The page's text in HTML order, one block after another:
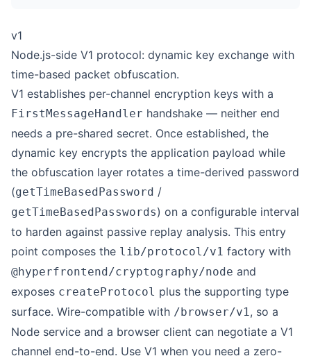
v1
Node.js-side V1 protocol: dynamic key exchange with
time-based packet obfuscation.
V1 establishes per-channel encryption keys with a
FirstMessageHandler handshake — neither end
needs a pre-shared secret. Once established, the
dynamic key encrypts the application payload while
the obfuscation layer rotates a time-derived password
(getTimeBasedPassword /
getTimeBasedPasswords) on a configurable interval
to harden against passive replay analysis. This entry
point composes the lib/protocol/v1 factory with
@hyperfrontend/cryptography/node and
exposes createProtocol plus the supporting type
surface. Wire-compatible with /browser/v1, so a
Node service and a browser client can negotiate a V1
channel end-to-end. Use V1 when you need a zero-